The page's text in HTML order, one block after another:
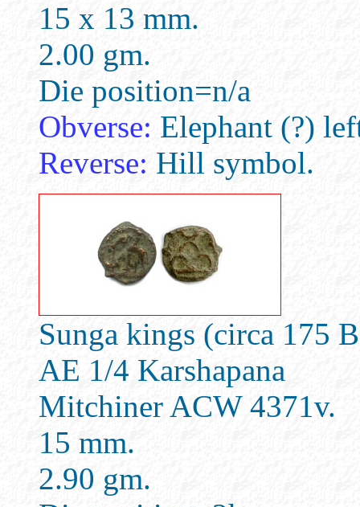
15 x 13 mm.
2.00 gm.
Die position=n/a
Obverse: Elephant (?)
Reverse: Hill symbol.
Sunga kings (circa 175
AE 1/4 Karshapana
Mitchiner ACW 4371v.
15 mm.
2.90 gm.